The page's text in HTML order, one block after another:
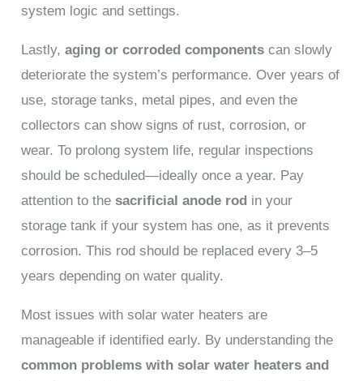
system logic and settings.
Lastly,aging or corroded components can slowly
deteriorate the system’s performance. Over years of
use, storage tanks, metal pipes, and even the
collectors can show signs of rust, corrosion, or
wear. To prolong system life, regular inspections
should be scheduled—ideally once a year. Pay
attention to thesacrificial anode rod in your
storage tank if your system has one, as it prevents
corrosion. This rod should be replaced every 3–5
years depending on water quality.
Most issues with solar water heaters are
manageable if identified early. By understanding the
common problems with solar water heaters and